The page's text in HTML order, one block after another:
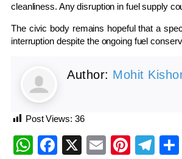
cleanliness. Any disruption in fuel supply
The civic body remains hopeful that a
interruption despite the ongoing fuel
Author: Mohit
Post Views: 36
WhatsApp
Facebook
X Email